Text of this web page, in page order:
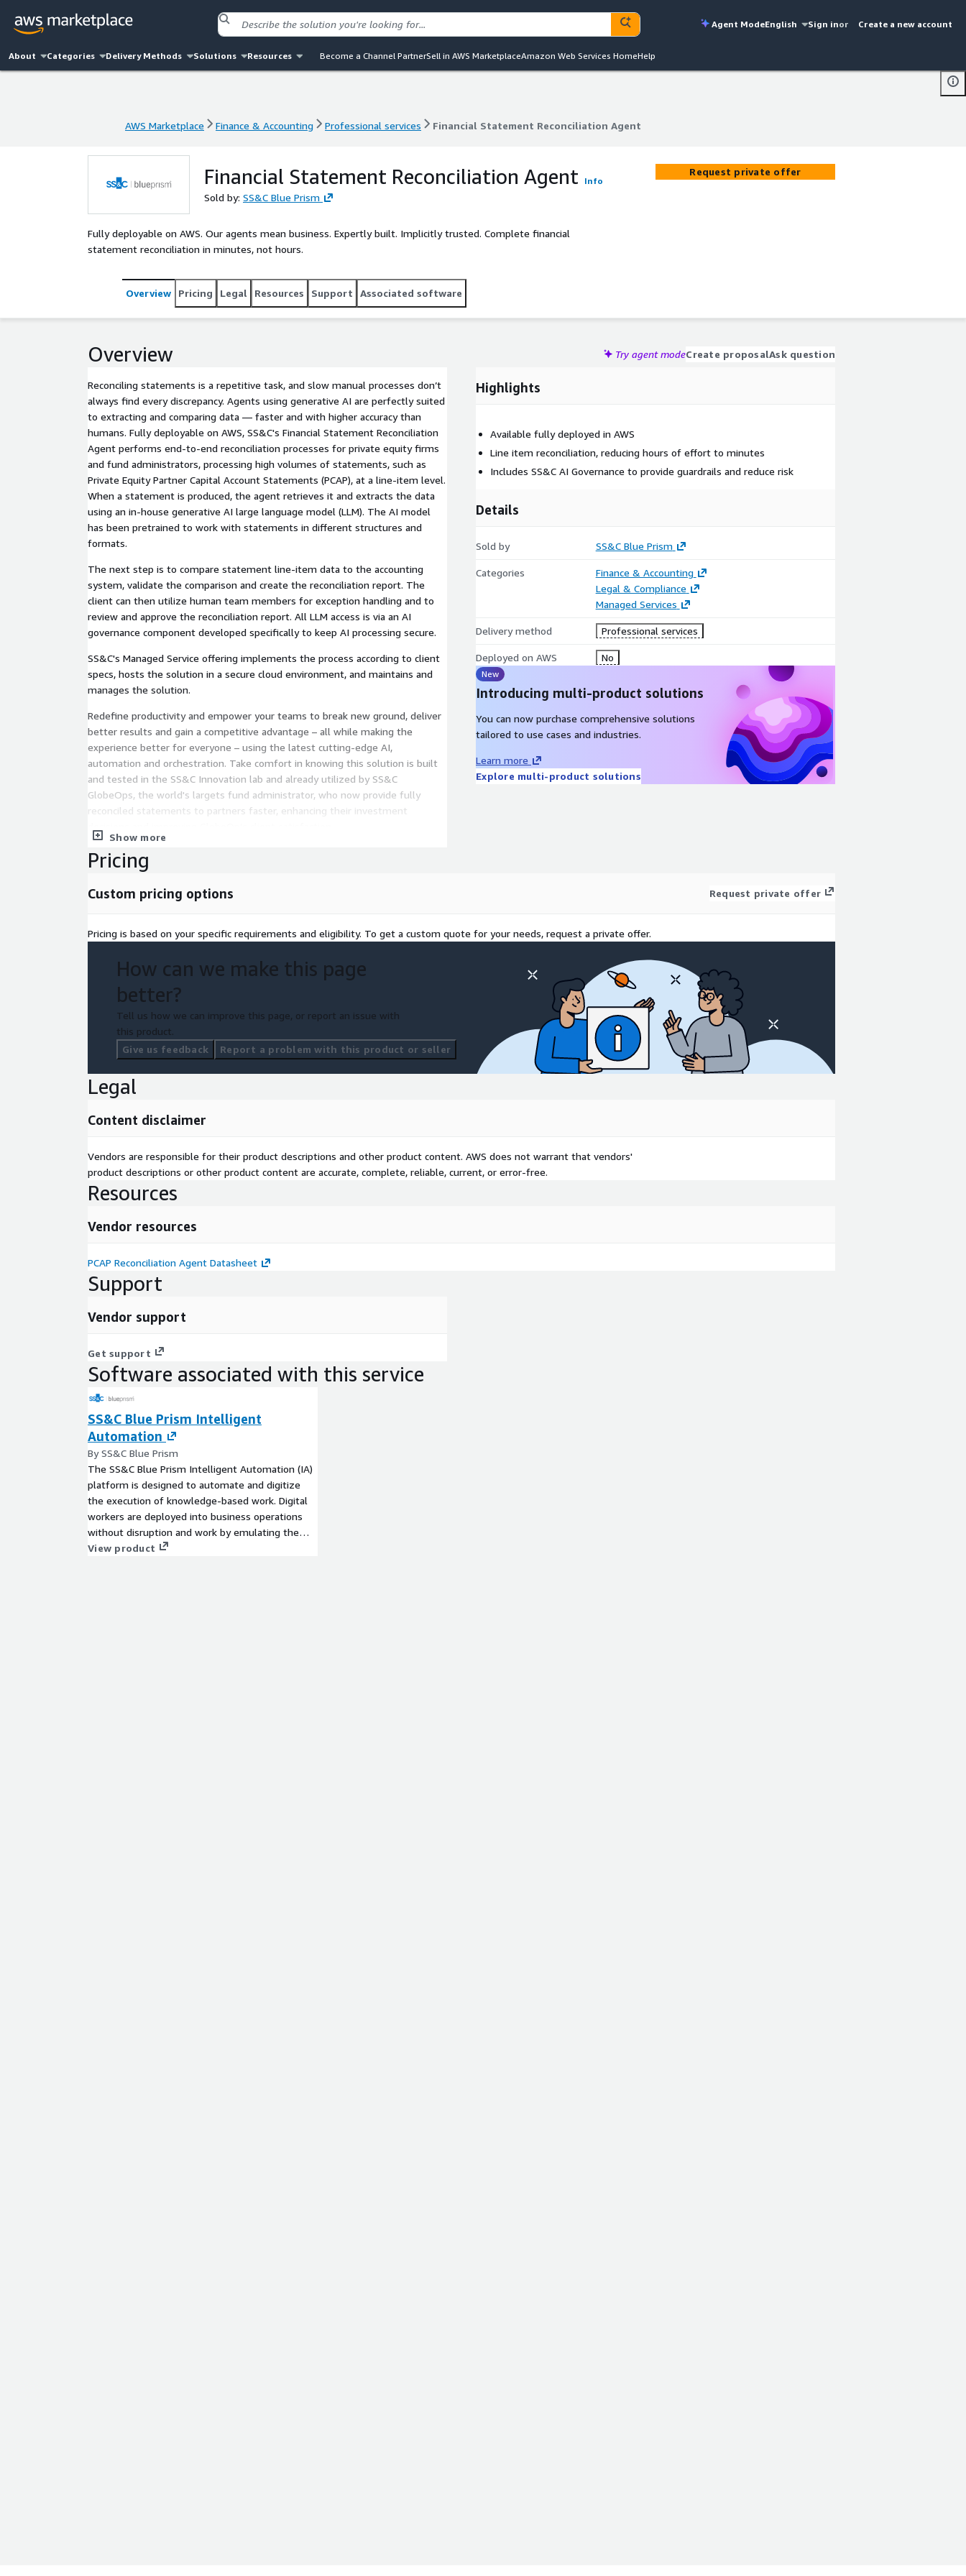
Agent ModeEnglish Sign inor Create a new account
About Categories Delivery Methods Solutions Resources Become a Channel PartnerSell in AWS MarketplaceAmazon Web Services HomeHelp
AWS Marketplace Finance & Accounting Professional services Financial Statement Reconciliation Agent
Financial Statement Reconciliation Agent Info
Sold by: SS&C Blue Prism
Fully deployable on AWS. Our agents mean business. Expertly built. Implicitly trusted. Complete financial
statement reconciliation in minutes, not hours.
Request private offer
Overview Pricing Legal Resources Support Associated software
Overview Try agent modeCreate proposalAsk question
Reconciling statements is a repetitive task, and slow manual processes don’t
always find every discrepancy. Agents using generative AI are perfectly suited
to extracting and comparing data — faster and with higher accuracy than
humans. Fully deployable on AWS, SS&C's Financial Statement Reconciliation
Agent performs end-to-end reconciliation processes for private equity firms
and fund administrators, processing high volumes of statements, such as
Private Equity Partner Capital Account Statements (PCAP), at a line-item level.
When a statement is produced, the agent retrieves it and extracts the data
using an in-house generative AI large language model (LLM). The AI model
has been pretrained to work with statements in different structures and
formats.
The next step is to compare statement line-item data to the accounting
system, validate the comparison and create the reconciliation report. The
client can then utilize human team members for exception handling and to
review and approve the reconciliation report. All LLM access is via an AI
governance component developed specifically to keep AI processing secure.
SS&C's Managed Service offering implements the process according to client
specs, hosts the solution in a secure cloud environment, and maintains and
manages the solution.
Redefine productivity and empower your teams to break new ground, deliver
better results and gain a competitive advantage – all while making the
experience better for everyone – using the latest cutting-edge AI,
automation and orchestration. Take comfort in knowing this solution is built
and tested in the SS&C Innovation lab and already utilized by SS&C
GlobeOps, the world's largets fund administrator, who now provide fully
reconciled statements to partners faster, enhancing their investment
Reimagine your organization by making agentic operational, not just
aspirational. Together, let's shape a future where your people and technology
workplace of tomorrow. Put autonomous work at the heart of your success.
Show more
Highlights
Available fully deployed in AWS
Line item reconciliation, reducing hours of effort to minutes
Includes SS&C AI Governance to provide guardrails and reduce risk
Details
Sold by SS&C Blue Prism
Categories
Finance & Accounting
Legal & Compliance
Managed Services
Delivery method Professional services
Deployed on AWS No
New
Introducing multi-product solutions
You can now purchase comprehensive solutions
tailored to use cases and industries.
Learn more
Explore multi-product solutions
Pricing
Custom pricing options Request private offer
Pricing is based on your specific requirements and eligibility. To get a custom quote for your needs, request a private offer.
How can we make this page
better?
Tell us how we can improve this page, or report an issue with
this product.
Give us feedback
Report a problem with this product or seller
Legal
Content disclaimer
Vendors are responsible for their product descriptions and other product content. AWS does not warrant that vendors'
product descriptions or other product content are accurate, complete, reliable, current, or error-free.
Resources
Vendor resources
PCAP Reconciliation Agent Datasheet
Support
Vendor support
Get support
Software associated with this service
SS&C Blue Prism Intelligent
Automation
By SS&C Blue Prism
The SS&C Blue Prism Intelligent Automation (IA)
platform is designed to automate and digitize
the execution of knowledge-based work. Digital
workers are deployed into business operations
without disruption and work by emulating the
way people use business systems, the decisions
View product